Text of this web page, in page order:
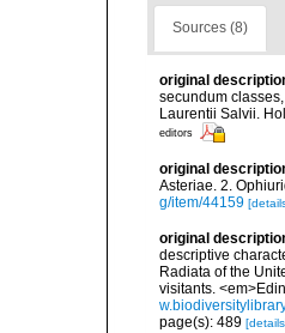
Sources (8)
original
secundum
Laurentii Salvii.
editors
original
Asteriae. 2.
g/item/44159
original
descriptive
Radiata of the
visitants.
page(s): 489